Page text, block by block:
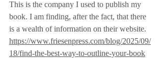
This is the company I used to publish my
book. I am finding, after the fact, that there
is a wealth of information on their website.
https://www.friesenpress.com/blog/2025/09/
18/find-the-best-way-to-outline-your-book